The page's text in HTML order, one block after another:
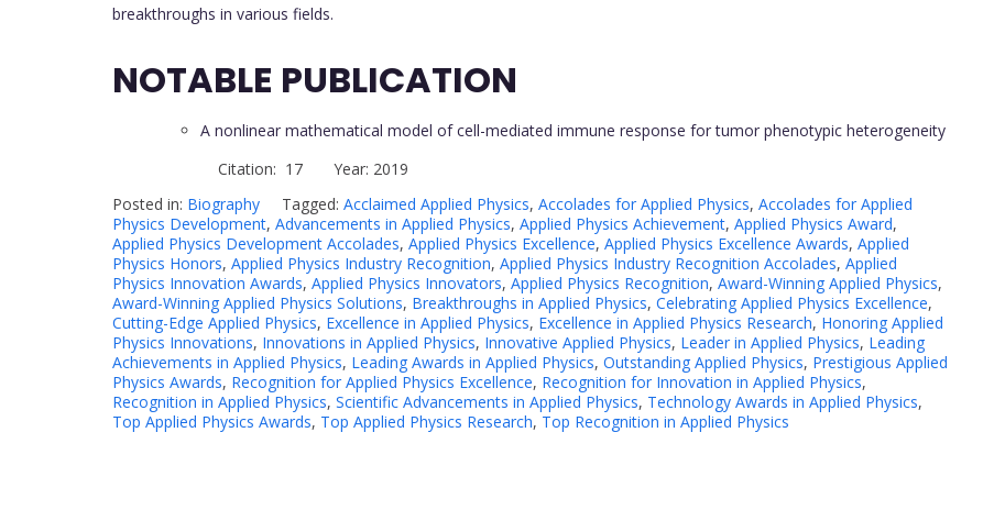
breakthroughs in various fields.
NOTABLE PUBLICATION
A nonlinear mathematical model of cell-mediated immune response for tumor phenotypic heterogeneity
Citation: 17 Year: 2019
Posted in: Biography Tagged: Acclaimed Applied Physics, Accolades for Applied Physics, Accolades for Applied
Physics Development, Advancements in Applied Physics, Applied Physics Achievement, Applied Physics Award,
Applied Physics Development Accolades, Applied Physics Excellence, Applied Physics Excellence Awards, Applied
Physics Honors, Applied Physics Industry Recognition, Applied Physics Industry Recognition Accolades, Applied
Physics Innovation Awards, Applied Physics Innovators, Applied Physics Recognition, Award-Winning Applied Physics,
Award-Winning Applied Physics Solutions, Breakthroughs in Applied Physics, Celebrating Applied Physics Excellence,
Cutting-Edge Applied Physics, Excellence in Applied Physics, Excellence in Applied Physics Research, Honoring Applied
Physics Innovations, Innovations in Applied Physics, Innovative Applied Physics, Leader in Applied Physics, Leading
Achievements in Applied Physics, Leading Awards in Applied Physics, Outstanding Applied Physics, Prestigious Applied
Physics Awards, Recognition for Applied Physics Excellence, Recognition for Innovation in Applied Physics,
Recognition in Applied Physics, Scientific Advancements in Applied Physics, Technology Awards in Applied Physics,
Top Applied Physics Awards, Top Applied Physics Research, Top Recognition in Applied Physics